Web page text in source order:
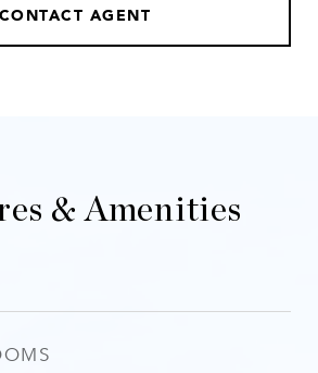
CONTACT AGENT
& Amenities